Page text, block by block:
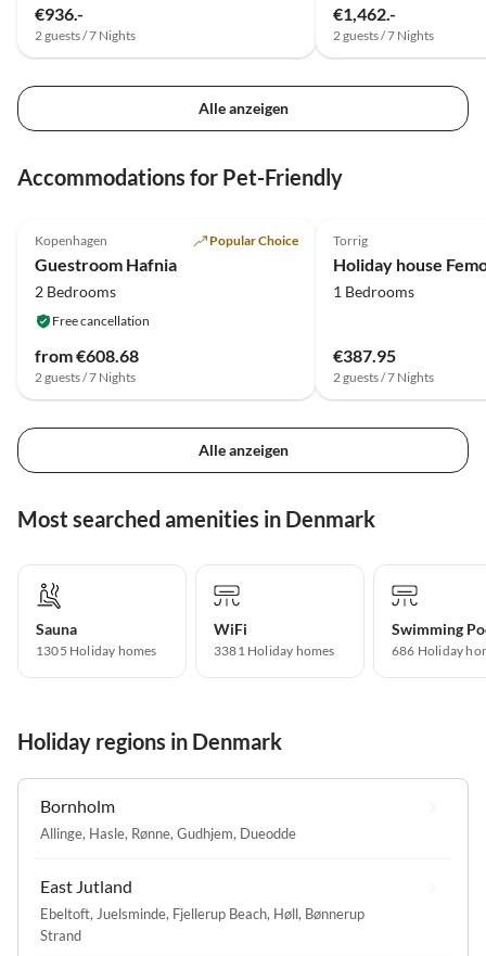
€936.-
2 guests / 7 Nights
€1,462.-
2 guests / 7 Nights
Alle anzeigen
Accommodations for Pet-Friendly
Kopenhagen Popular Choice
Guestroom Hafnia
2 Bedrooms
Free cancellation
from €608.68
2 guests / 7 Nights
Torrig
1 Bedrooms
€387.95
2 guests / 7 Nights
Alle anzeigen
Most searched amenities in Denmark
Sauna
1305 Holiday homes
WiFi
3381 Holiday homes
Swimming
686 Holiday
Holiday regions in Denmark
Bornholm
Allinge, Hasle, Rønne, Gudhjem, Dueodde
East Jutland
Ebeltoft, Juelsminde, Fjellerup Beach, Høll, Bønnerup
Strand